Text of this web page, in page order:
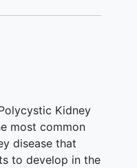
Kidney
most common
disease that
to develop in the